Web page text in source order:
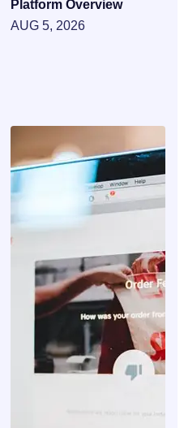
Platform Overview
AUG 5, 2026